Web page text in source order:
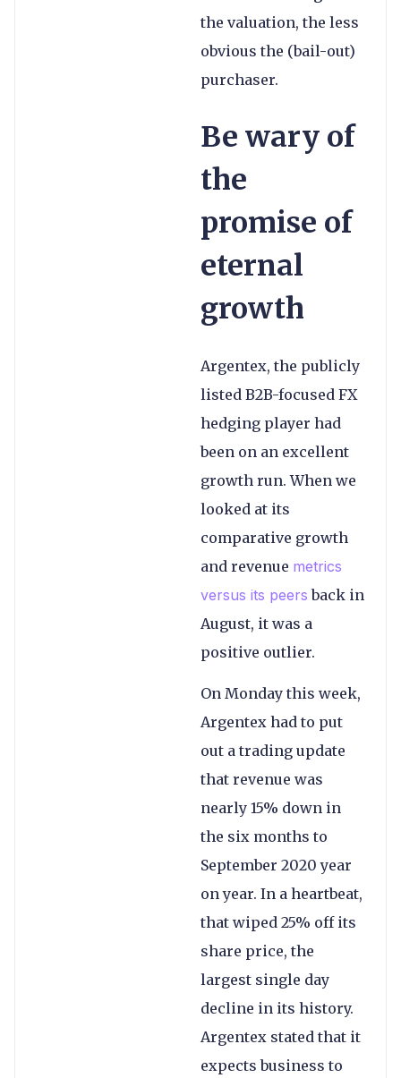
the valuation, the less
obvious the (bail-out)
purchaser.
Be wary of
the
promise of
eternal
growth
Argentex, the publicly
listed B2B-focused FX
hedging player had
been on an excellent
growth run. When we
looked at its
comparative growth
and revenue metrics
versus its peers back in
August, it was a
positive outlier.
On Monday this week,
Argentex had to put
out a trading update
that revenue was
nearly 15% down in
the six months to
September 2020 year
on year. In a heartbeat,
that wiped 25% off its
share price, the
largest single day
decline in its history.
Argentex stated that it
expects business to